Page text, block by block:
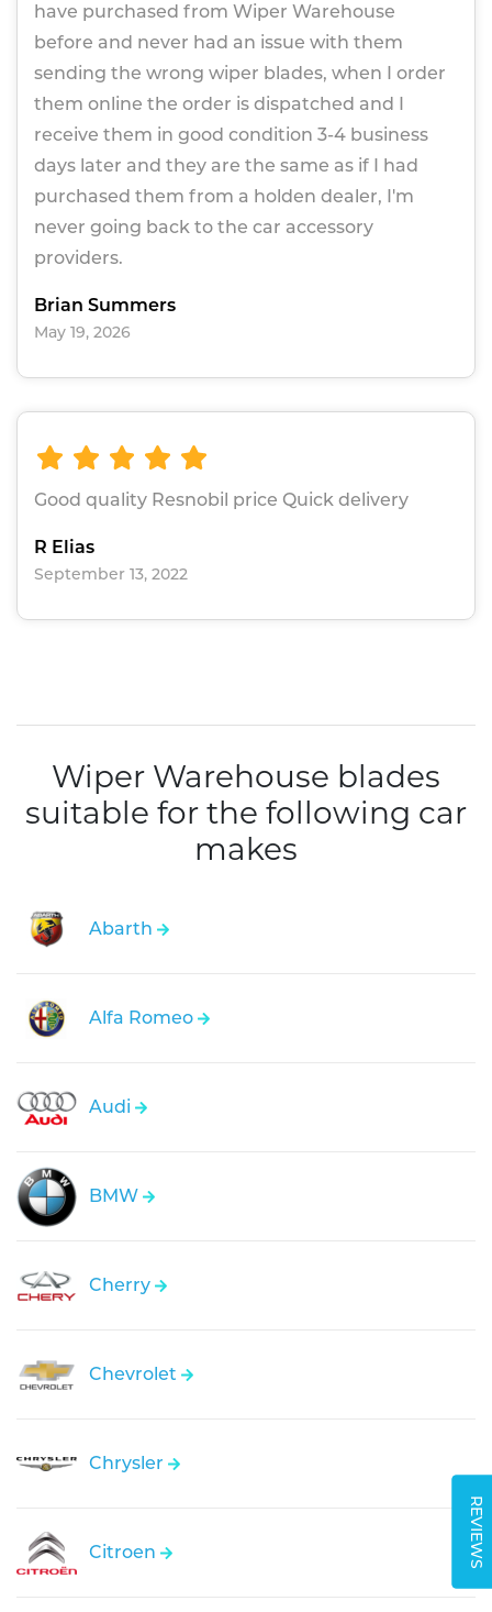
REVIEWS
have purchased from Wiper Warehouse
before and never had an issue with them
sending the wrong wiper blades, when I order
them online the order is dispatched and I
receive them in good condition 3-4 business
days later and they are the same as if I had
purchased them from a holden dealer, I'm
never going back to the car accessory
providers.
Brian Summers
May 19, 2026
Good quality Resnobil price Quick delivery
R Elias
September 13, 2022
Wiper Warehouse blades
suitable for the following car
makes
Abarth
Alfa Romeo
Audi
BMW
Cherry
Chevrolet
Chrysler
Citroen